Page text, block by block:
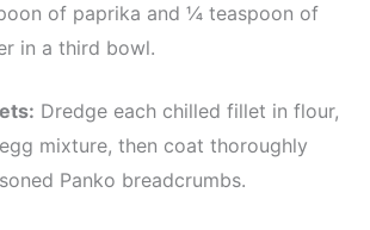
of paprika and ¼ teaspoon of
in a third bowl.
Dredge each chilled fillet in flour,
mixture, then coat thoroughly
Panko breadcrumbs.